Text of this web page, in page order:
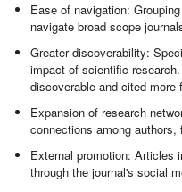
Ease of navigation:
navigate broad scope
Greater discoverability:
impact of scientific
discoverable and cited more
Expansion of research
connections among
External promotion: Articles
through the journal's social